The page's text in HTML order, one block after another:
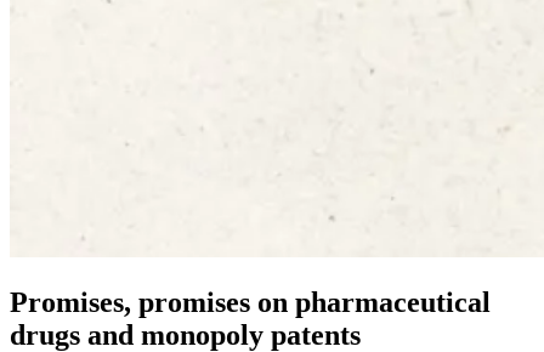
Promises, promises on pharmaceutical
drugs and monopoly patents